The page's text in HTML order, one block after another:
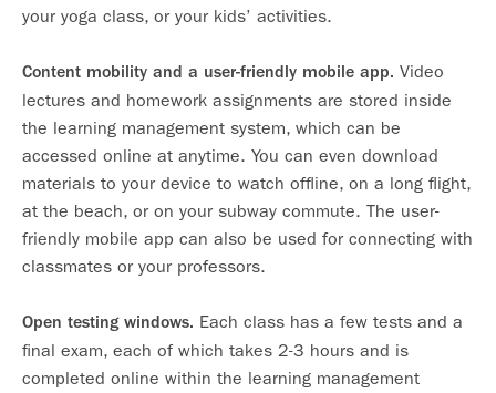
your yoga class, or your kids’ activities.
Content mobility and a user-friendly mobile app. Video
lectures and homework assignments are stored inside
the learning management system, which can be
accessed online at anytime. You can even download
materials to your device to watch offline, on a long flight,
at the beach, or on your subway commute. The user-
friendly mobile app can also be used for connecting with
classmates or your professors.
Open testing windows. Each class has a few tests and a
final exam, each of which takes 2-3 hours and is
completed online within the learning management